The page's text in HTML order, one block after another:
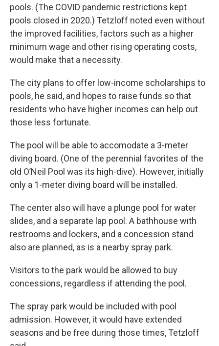
pools. (The COVID pandemic restrictions kept
pools closed in 2020.) Tetzloff noted even without
the improved facilities, factors such as a higher
minimum wage and other rising operating costs,
would make that a necessity.
The city plans to offer low-income scholarships to
pools, he said, and hopes to raise funds so that
residents who have higher incomes can help out
those less fortunate.
The pool will be able to accomodate a 3-meter
diving board. (One of the perennial favorites of the
old O’Neil Pool was its high-dive). However, initially
only a 1-meter diving board will be installed.
The center also will have a plunge pool for water
slides, and a separate lap pool. A bathhouse with
restrooms and lockers, and a concession stand
also are planned, as is a nearby spray park.
Visitors to the park would be allowed to buy
concessions, regardless if attending the pool.
The spray park would be included with pool
admission. However, it would have extended
seasons and be free during those times, Tetzloff